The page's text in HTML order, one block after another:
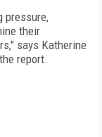
pressure,
their
says Katherine
report.